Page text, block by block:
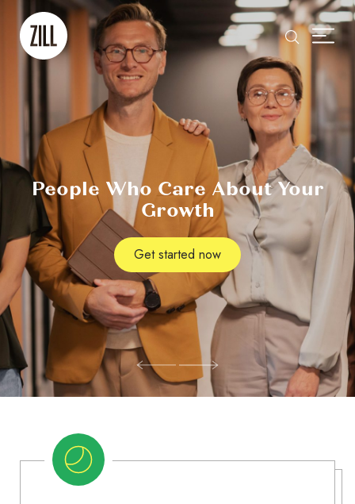
People Who Care About Your
Growth
Get started now